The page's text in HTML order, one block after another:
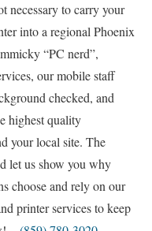
necessary to carry your
into a regional Phoenix
“PC nerd”,
our mobile staff
checked, and
highest quality
your local site. The
let us show you why
choose and rely on our
printer services to keep